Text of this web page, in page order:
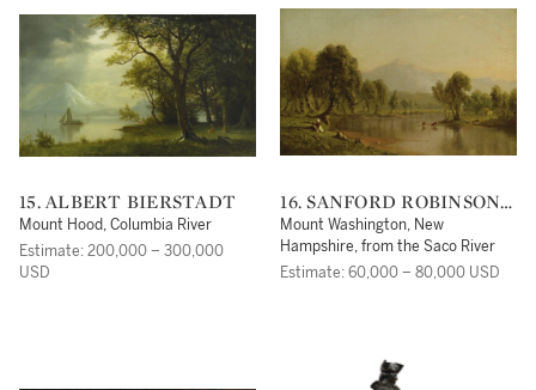
15. ALBERT BIERSTADT
Mount Hood, Columbia River
Estimate: 200,000 – 300,000
USD
16. SANFORD ROBINSON
GIFFORD
Mount Washington, New
Hampshire, from the Saco River
Estimate: 60,000 – 80,000 USD